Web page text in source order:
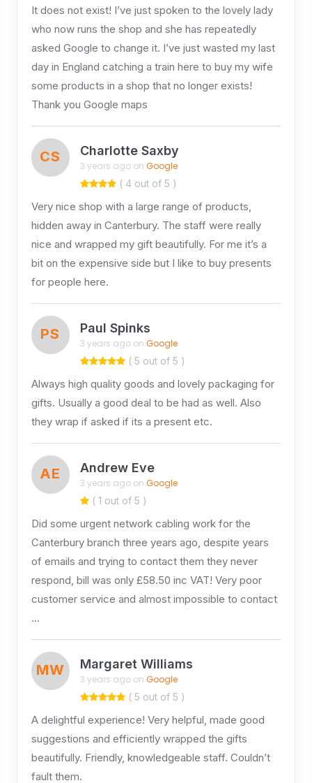
It does not exist! I’ve just spoken to the lovely lady
who now runs the shop and she has repeatedly
asked Google to change it. I’ve just wasted my last
day in England catching a train here to buy my wife
some products in a shop that no longer exists!
Thank you Google maps
CS Charlotte Saxby
3 years ago on Google
( 4 out of 5 )
Very nice shop with a large range of products,
hidden away in Canterbury. The staff were really
nice and wrapped my gift beautifully. For me it’s a
bit on the expensive side but I like to buy presents
for people here.
PS Paul Spinks
3 years ago on Google
( 5 out of 5 )
Always high quality goods and lovely packaging for
gifts. Usually a good deal to be had as well. Also
they wrap if asked if its a present etc.
AE Andrew Eve
3 years ago on Google
( 1 out of 5 )
Did some urgent network cabling work for the
Canterbury branch three years ago, despite years
of emails and trying to contact them they never
respond, bill was only £58.50 inc VAT! Very poor
customer service and almost impossible to contact
…
MW Margaret Williams
3 years ago on Google
( 5 out of 5 )
A delightful experience! Very helpful, made good
suggestions and efficiently wrapped the gifts
beautifully. Friendly, knowledgeable staff. Couldn’t
fault them.